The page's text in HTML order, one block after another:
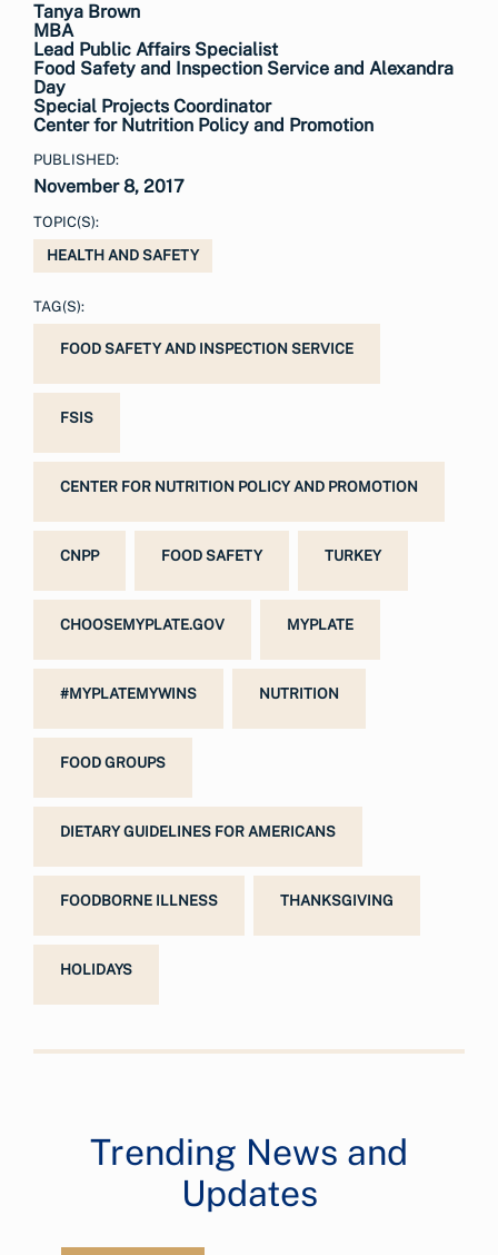
Tanya Brown
MBA
Lead Public Affairs Specialist
Food Safety and Inspection Service and Alexandra
Day
Special Projects Coordinator
Center for Nutrition Policy and Promotion
PUBLISHED:
November 8, 2017
TOPIC(S):
HEALTH AND SAFETY
TAG(S):
FOOD SAFETY AND INSPECTION SERVICE
FSIS
CENTER FOR NUTRITION POLICY AND PROMOTION
CNPP FOOD SAFETY TURKEY
CHOOSEMYPLATE.GOV MYPLATE
#MYPLATEMYWINS NUTRITION
FOOD GROUPS
DIETARY GUIDELINES FOR AMERICANS
FOODBORNE ILLNESS THANKSGIVING
HOLIDAYS
Trending News and
Updates